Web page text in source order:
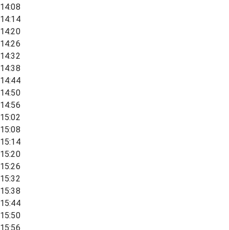
14:08
14:14
14:20
14:26
14:32
14:38
14:44
14:50
14:56
15:02
15:08
15:14
15:20
15:26
15:32
15:38
15:44
15:50
15:56